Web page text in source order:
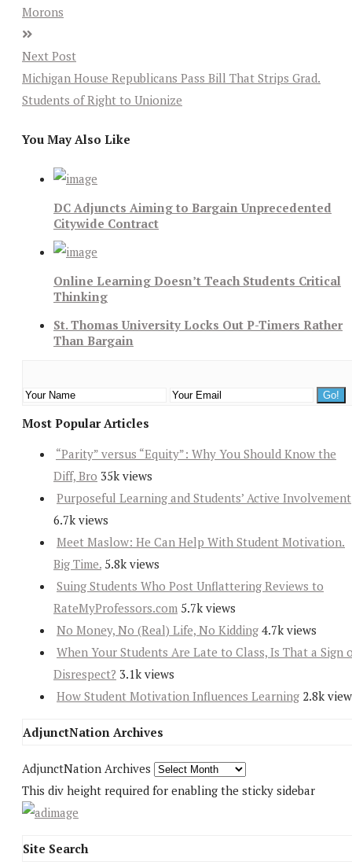
Morons
Next Post
Michigan House Republicans Pass Bill That Strips Grad.
Students of Right to Unionize
You May Also Like
DC Adjuncts Aiming to Bargain Unprecedented
Citywide Contract
Online Learning Doesn’t Teach Students Critical
Thinking
St. Thomas University Locks Out P-Timers Rather
Than Bargain
Most Popular Articles
“Parity” versus “Equity”: Why You Should Know the
Diff, Bro 35k views
Purposeful Learning and Students’ Active Involvement
6.7k views
Meet Maslow: He Can Help With Student Motivation.
Big Time. 5.8k views
Suing Students Who Post Unflattering Reviews to
RateMyProfessors.com 5.7k views
No Money, No (Real) Life, No Kidding 4.7k views
When Your Students Are Late to Class, Is That a Sign
Disrespect? 3.1k views
How Student Motivation Influences Learning 2.8k
AdjunctNation Archives
AdjunctNation Archives
This div height required for enabling the sticky sidebar
Site Search